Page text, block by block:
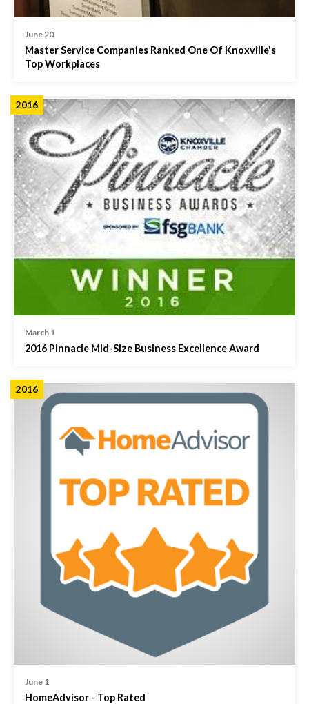
June 20
Master Service Companies Ranked One Of Knoxville's
Top Workplaces
2016
March 1
2016 Pinnacle Mid-Size Business Excellence Award
2016
June 1
HomeAdvisor - Top Rated